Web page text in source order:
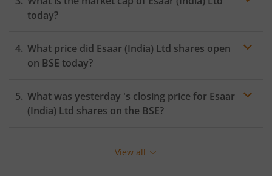
today?
What price did Esaar (India) Ltd shares open
on BSE today?
What was yesterday 's closing price for Esaar
(India) Ltd shares on the BSE?
View all